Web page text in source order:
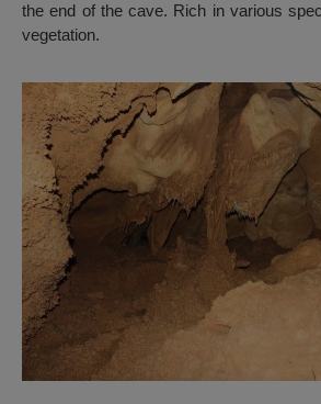
the end of the cave. Rich in various
vegetation.